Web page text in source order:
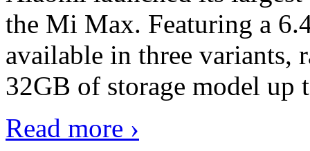
the Mi Max. Featuring a
available in three
32GB of storage model
Read more ›